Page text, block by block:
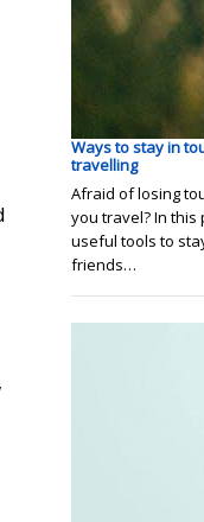
Ways to stay in
travelling
Afraid of losing
you travel? In
useful tools to
friends…